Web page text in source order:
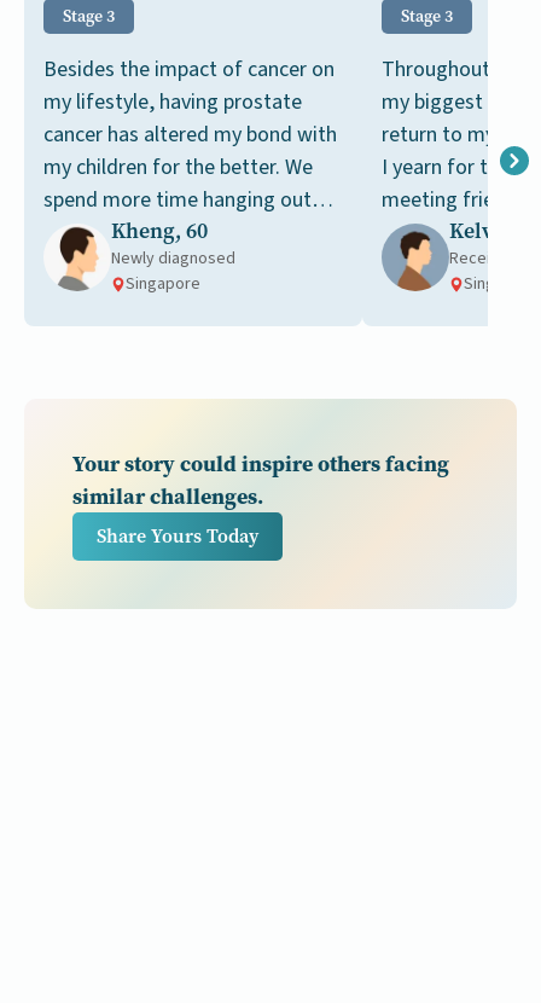
Stage 3
Besides the impact of cancer on
my lifestyle, having prostate
cancer has altered my bond with
my children for the better. We
spend more time hanging out
together now.
Kheng, 60
Newly diagnosed
Singapore
Stage 3
Throughout my
my biggest
return to my
I yearn for the
meeting friends
tai chi together.
Kelvin,
Receiving
Singapore
Your story could inspire others facing
similar challenges.
Share Yours Today